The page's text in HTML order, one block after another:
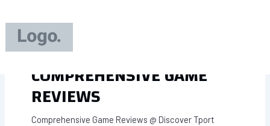
content
COMPREHENSIVE GAME
REVIEWS
Comprehensive Game Reviews @ Discover Tport